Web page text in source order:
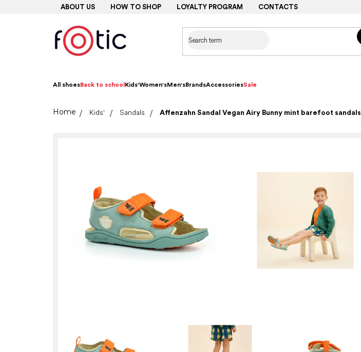
ABOUT US HOW TO SHOP LOYALTY PROGRAM CONTACTS
All shoesBack to school Kids'Women'sMen'sBrandsAccessoriesSale
HomeKids' Sandals Affenzahn Sandal Vegan Airy Bunny mint barefoot sandals